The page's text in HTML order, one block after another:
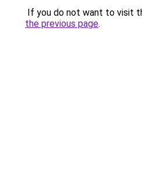
If you do not want to visit
the previous page.